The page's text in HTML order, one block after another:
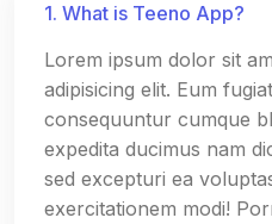
1. What is Teeno App?
Lorem ipsum dolor sit
adipisicing elit. Eum
consequuntur cumque
expedita ducimus nam
sed excepturi ea
exercitationem modi!